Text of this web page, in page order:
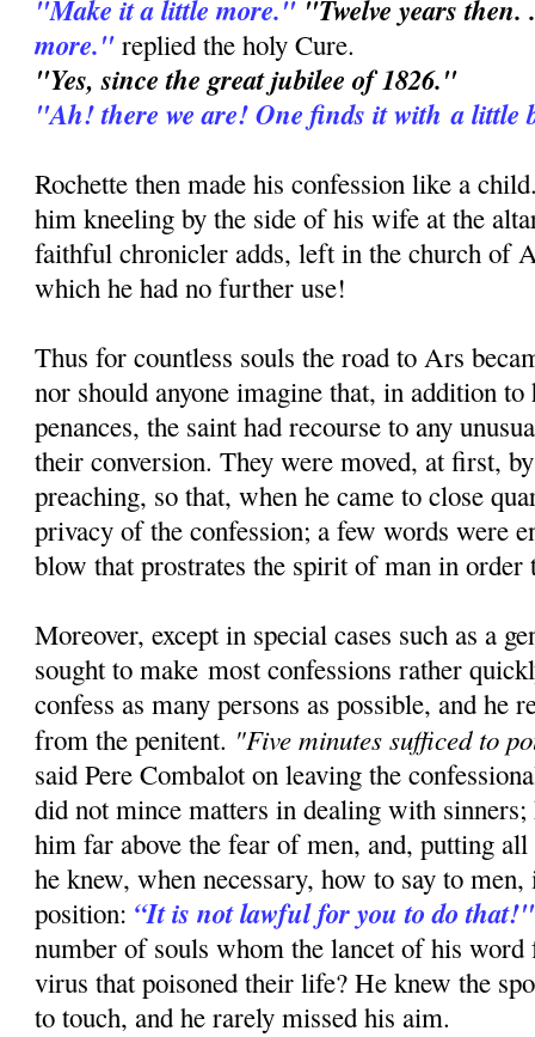
"Make it a little more." "Twelve years
more." replied the holy Cure.
"Yes, since the great jubilee of 1826."
"Ah! there we are! One finds it with a little
Rochette then made his confession like a
him kneeling by the side of his wife at the
faithful chronicler adds, left in the church of
which he had no further use!
Thus for countless souls the road to Ars
nor should anyone imagine that, in addition to
penances, the saint had recourse to any
their conversion. They were moved, at first,
preaching, so that, when he came to close
privacy of the confession; a few words were
blow that prostrates the spirit of man in order
Moreover, except in special cases such as a
sought to make most confessions rather
confess as many persons as possible, and he
from the penitent. "Five minutes sufficed to
said Pere Combalot on leaving the
did not mince matters in dealing with
him far above the fear of men, and, putting
he knew, when necessary, how to say to
position: “It is not lawful for you to do
number of souls whom the lancet of his
virus that poisoned their life? He knew the
to touch, and he rarely missed his aim.